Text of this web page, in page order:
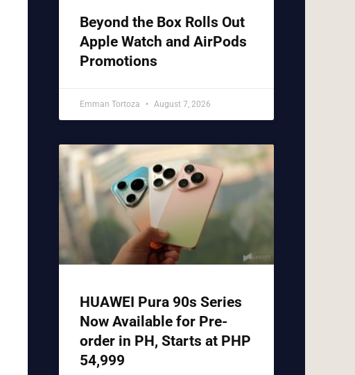
Beyond the Box Rolls Out
Apple Watch and AirPods
Promotions
Emman Tortoza August 7, 2026
HUAWEI Pura 90s Series
Now Available for Pre-
order in PH, Starts at PHP
54,999